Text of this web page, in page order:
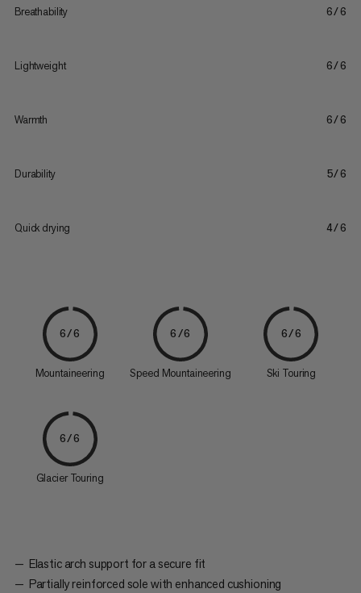
Breathability 6/6
Lightweight 6/6
Warmth 6/6
Durability 5/6
Quick drying 4/6
6/6
Mountaineering
6/6
Speed Mountaineering
6/6
Ski Touring
6/6
Glacier Touring
Elastic arch support for a secure fit
Partially reinforced sole with enhanced cushioning